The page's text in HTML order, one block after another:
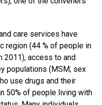
care services have
region (44 % of people in
2011), access to and
populations (MSM; sex
use drugs and their
50% of people living with